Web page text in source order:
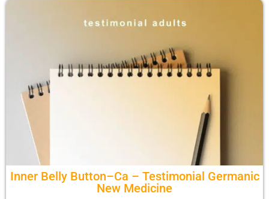
Inner Belly Button–Ca – Testimonial Germanic
New Medicine